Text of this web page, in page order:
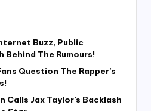
Buzz, Public
Behind The Rumours!
Question The Rapper’s
Calls Jax Taylor’s Backlash